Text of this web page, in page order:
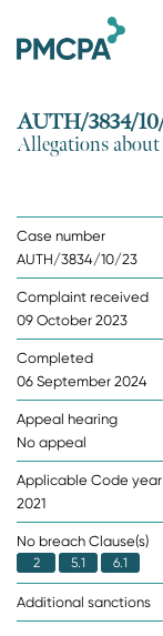
AUTH/3834/
Allegations
Case number
AUTH/3834/10/23
Complaint received
09 October 2023
Completed
06 September 2024
Appeal hearing
No appeal
Applicable Code year
2021
No breach Clause(s)
2 5.1 6.1
Additional sanctions